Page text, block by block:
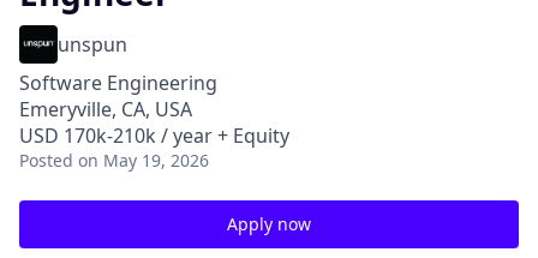
unspun
Software Engineering
Emeryville, CA, USA
USD 170k-210k / year + Equity
Posted on May 19, 2026
Apply now